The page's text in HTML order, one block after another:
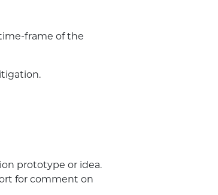
frame of the
prototype or idea.
for comment on